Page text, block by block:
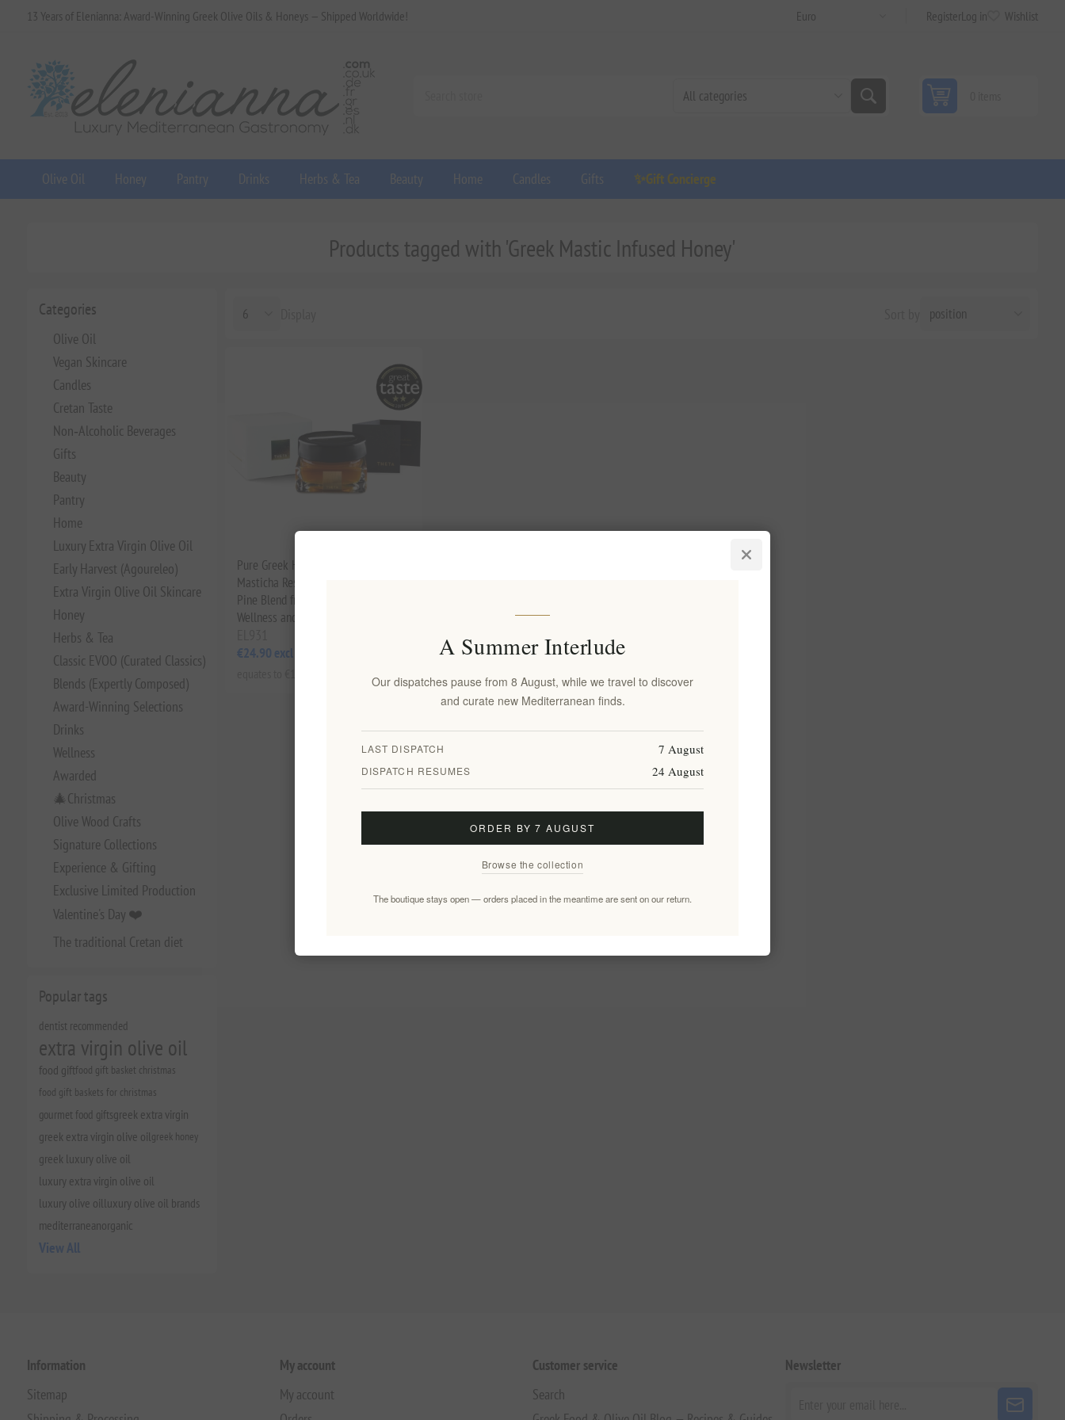
13 Years of Elenianna: Award-Winning Greek Olive Oils & Honeys — Shipped Worldwide! RegisterLog in Wishlist
Olive Oil Honey Pantry Drinks Herbs & Tea Beauty Home Candles Gifts ✨Gift Concierge
Categories
Olive Oil
Vegan Skincare
Candles
Cretan Taste
Non‑Alcoholic Beverages
Gifts
Beauty
Pantry
Home
Luxury Extra Virgin Olive Oil
Early Harvest (Agoureleo)
Extra Virgin Olive Oil Skincare
Honey
Herbs & Tea
Classic EVOO (Curated Classics)
Blends (Expertly Composed)
Award-Winning Selections
Drinks
Wellness
Awarded
🎄Christmas
Olive Wood Crafts
Signature Collections
Experience & Gifting
Exclusive Limited Production
Valentine's Day ❤️
The traditional Cretan diet
Popular tags
dentist recommended
extra virgin olive oil
food giftfood gift basket christmas
food gift baskets for christmas
gourmet food giftsgreek extra virgin
greek extra virgin olive oilgreek honey
greek luxury olive oil
luxury extra virgin olive oil
luxury olive oilluxury olive oil brands
mediterraneanorganic
View All
Products tagged with 'Greek Mastic Infused Honey'
Pure Greek Honey Infused with Chios
Masticha Resin 130g | Wildflower &
Pine Blend from Greece for Natural
Wellness and Digestive Support
€24.90 excl tax
Information
Sitemap
My account
My account
Customer service
Search
Newsletter
A Summer Interlude
Our dispatches pause from 8 August, while we travel to discover
and curate new Mediterranean finds.
LAST DISPATCH 7 August
DISPATCH RESUMES 24 August
ORDER BY 7 AUGUST
Browse the collection
The boutique stays open — orders placed in the meantime are sent on our return.